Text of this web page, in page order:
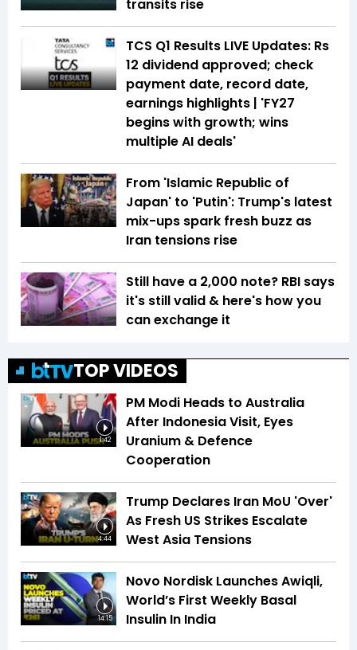
transits rise
TCS Q1 Results LIVE Updates: Rs
12 dividend approved; check
payment date, record date,
earnings highlights | 'FY27
begins with growth; wins
multiple AI deals'
From 'Islamic Republic of
Japan' to 'Putin': Trump's latest
mix-ups spark fresh buzz as
Iran tensions rise
Still have a ₹2,000 note? RBI says
it's still valid & here's how you
can exchange it
TOP VIDEOS
1:42
PM Modi Heads to Australia
After Indonesia Visit, Eyes
Uranium & Defence
Cooperation
4:44
Trump Declares Iran MoU 'Over'
As Fresh US Strikes Escalate
West Asia Tensions
14:15
Novo Nordisk Launches Awiqli,
World’s First Weekly Basal
Insulin In India